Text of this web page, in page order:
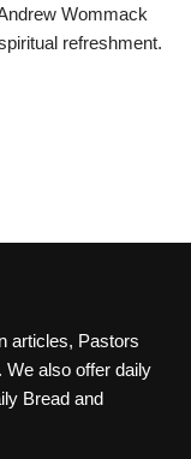
Wommack
refreshment.
articles, Pastors
We also offer daily
Bread and